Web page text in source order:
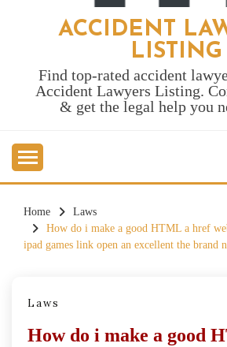
ACCIDENT
LISTING
Find top-rated accident
Accident Lawyers Listing.
& get the legal help you
Home
Laws
How do i make a good HTML a href
ipad games link open an excellent the brand
Laws
How do i make a good